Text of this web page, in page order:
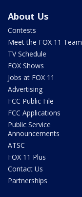
About Us
Contests
Meet the FOX 11 Team
TV Schedule
FOX Shows
Jobs at FOX 11
Advertising
FCC Public File
FCC Applications
Public Service
Announcements
ATSC
FOX 11 Plus
Contact Us
Partnerships